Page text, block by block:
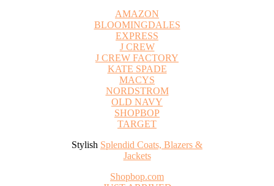
AMAZON
BLOOMINGDALES
EXPRESS
J CREW
J CREW FACTORY
KATE SPADE
MACYS
NORDSTROM
OLD NAVY
SHOPBOP
TARGET
Stylish Splendid Coats, Blazers &
Jackets
Shopbop.com